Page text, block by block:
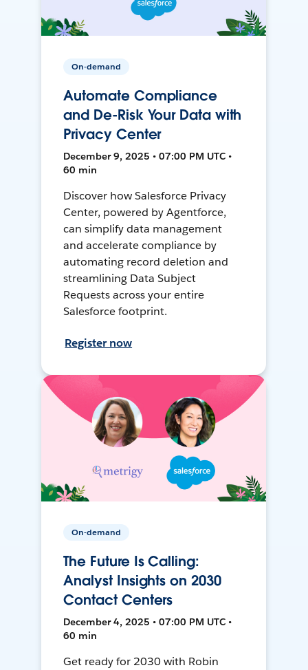
On-demand
Automate Compliance
and De-Risk Your Data with
Privacy Center
December 9, 2025 • 07:00 PM UTC •
60 min
Discover how Salesforce Privacy
Center, powered by Agentforce,
can simplify data management
and accelerate compliance by
automating record deletion and
streamlining Data Subject
Requests across your entire
Salesforce footprint.
Register now
On-demand
The Future Is Calling:
Analyst Insights on 2030
Contact Centers
December 4, 2025 • 07:00 PM UTC •
60 min
Get ready for 2030 with Robin